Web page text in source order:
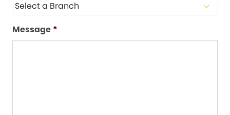
Message *